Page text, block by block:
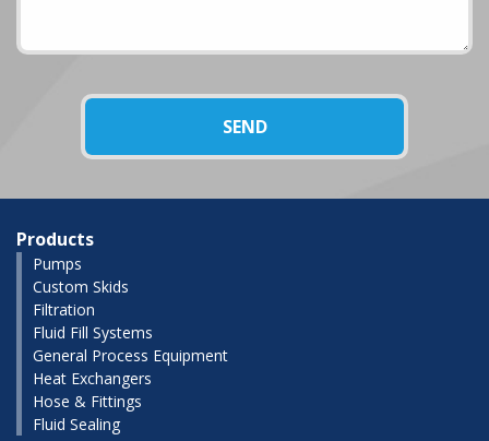
Products
Pumps
Custom Skids
Filtration
Fluid Fill Systems
General Process Equipment
Heat Exchangers
Hose & Fittings
Fluid Sealing